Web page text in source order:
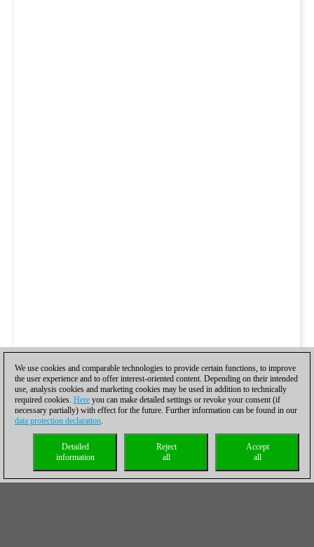
We use cookies and comparable technologies to provide certain functions, to improve
the user experience and to offer interest-oriented content. Depending on their intended
use, analysis cookies and marketing cookies may be used in addition to technically
required cookies. Here you can make detailed settings or revoke your consent (if
necessary partially) with effect for the future. Further information can be found in our
data protection declaration.
Accept
all
Reject
all
Detailed
information